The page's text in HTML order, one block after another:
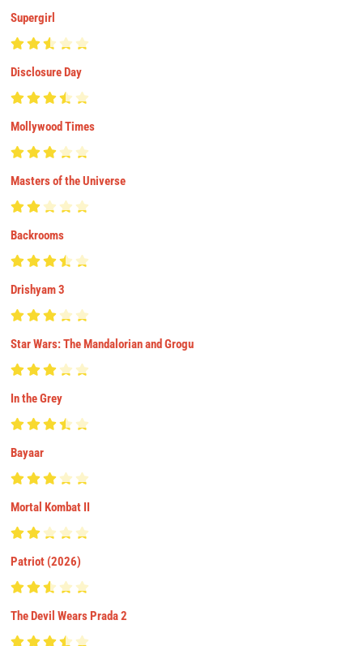
Supergirl
Disclosure Day
Mollywood Times
Masters of the Universe
Backrooms
Drishyam 3
Star Wars: The Mandalorian and Grogu
In the Grey
Bayaar
Mortal Kombat II
Patriot (2026)
The Devil Wears Prada 2